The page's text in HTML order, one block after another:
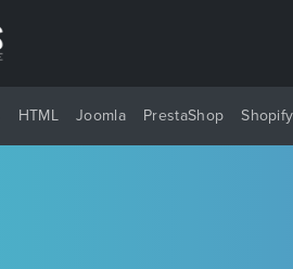
HTML Joomla PrestaShop Shopify